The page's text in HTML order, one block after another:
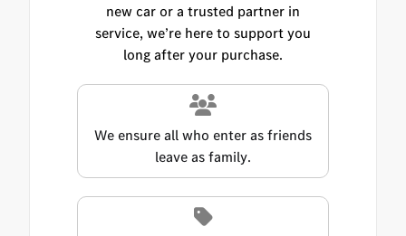
new car or a trusted partner in
service, we’re here to support you
long after your purchase.
We ensure all who enter as friends
leave as family.